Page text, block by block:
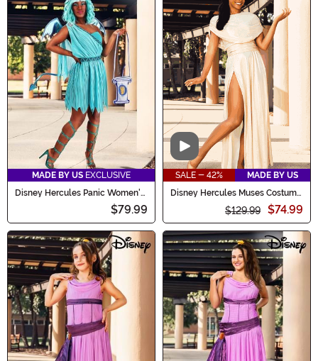
MADE BY US EXCLUSIVE
Disney Hercules Panic Women's
$79.99
Video
SALE - 42%
MADE BY US
Disney Hercules Muses Costume
$129.99 $74.99